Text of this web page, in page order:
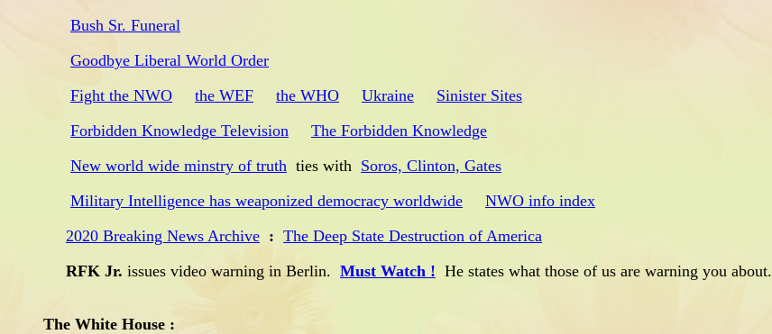
Bush Sr. Funeral
Goodbye Liberal World Order
Fight the NWO
the WEF the WHO Ukraine
Sinister Sites
Forbidden Knowledge Television
The Forbidden Knowledge
New world wide minstry of truth ties with Soros, Clinton, Gates
Military Intelligence has weaponized democracy worldwide
NWO info index
2020 Breaking News Archive : The Deep State Destruction of America
RFK Jr. issues video warning in Berlin. Must Watch ! He states what those of us are warning you about.
The White House :